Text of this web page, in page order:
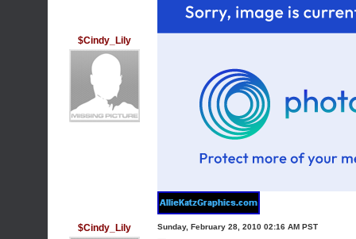
$Cindy_Lily
$Cindy_Lily Sunday, February 28, 2010 02:16 AM PST